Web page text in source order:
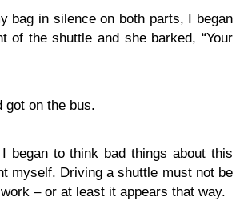
bag in silence on both parts, I began
of the shuttle and she barked, “Your
got on the bus.
began to think bad things about this
myself. Driving a shuttle must not be
– or at least it appears that way.